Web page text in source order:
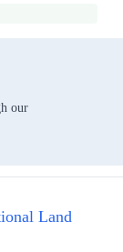
our
Land